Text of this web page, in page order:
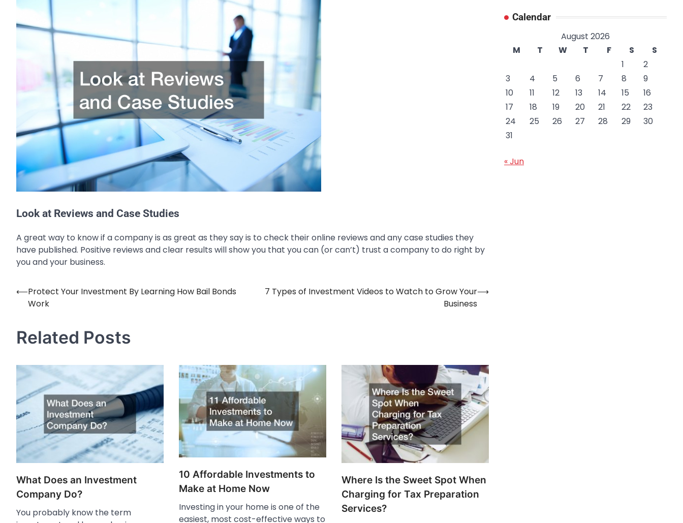
Look at Reviews and Case Studies
A great way to know if a company is as great as they say is to check their online reviews and any case studies they
have published. Positive reviews and clear results will show you that you can (or can’t) trust a company to do right by
you and your business.
Post
navigation
⟵Protect Your Investment By Learning How Bail Bonds
Work
7 Types of Investment Videos to Watch to Grow Your
Business
⟶
Related Posts
What Does an Investment
Company Do?
You probably know the term
10 Affordable Investments to
Make at Home Now
Investing in your home is one of the
easiest, most cost-effective ways to
Where Is the Sweet Spot When
Charging for Tax Preparation
Services?
Calendar
August 2026
M
T W T F S
S
1
2
3
4 5 6 7 8
9
10
11 12 13 14 15
16
17
18 19 20 21 22
23
24
25 26 27 28 29
30
31
« Jun